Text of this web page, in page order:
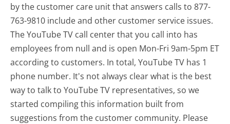
by the customer care unit that answers calls to 877-
763-9810 include and other customer service issues.
The YouTube TV call center that you call into has
employees from null and is open Mon-Fri 9am-5pm ET
according to customers. In total, YouTube TV has 1
phone number. It's not always clear what is the best
way to talk to YouTube TV representatives, so we
started compiling this information built from
suggestions from the customer community. Please